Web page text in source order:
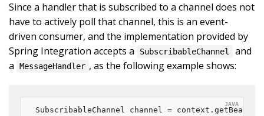
Since a handler that is subscribed to a channel does not
have to actively poll that channel, this is an event-
driven consumer, and the implementation provided by
Spring Integration accepts a
SubscribableChannel
and
a
MessageHandler , as the following example shows:
SubscribableChannel channel = context.getBean(